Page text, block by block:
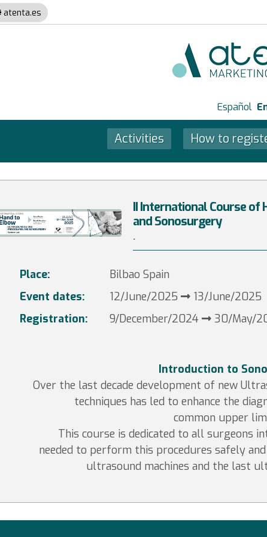
atenta.es
Español
Activities How to
II International Course
and Sonosurgery
.
Place:
Bilbao Spain
Event dates:
12/June/2025
13/June/2025
Registration:
9/December/2024 30/May/
Introduction to
Over the last decade development of new
techniques has led to enhance the
common upper
This course is dedicated to all surgeons
needed to perform this procedures safely
ultrasound machines and the last